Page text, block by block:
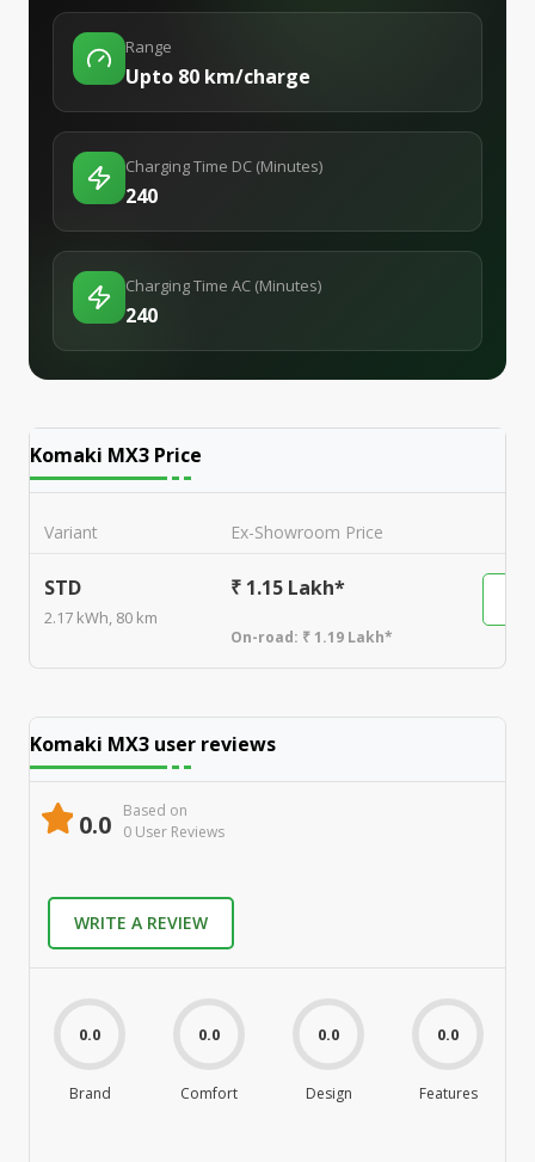
Range
Upto 80 km/charge
Charging Time DC (Minutes)
240
Charging Time AC (Minutes)
240
Komaki MX3 Price
Variant Ex-Showroom Price
STD
2.17 kWh, 80 km
₹ 1.15 Lakh*
On-road: ₹ 1.19 Lakh*
Komaki MX3 user reviews
0.0
Based on
0 User Reviews
WRITE A REVIEW
0.0
Brand
0.0
Comfort
0.0
Design
0.0
Features